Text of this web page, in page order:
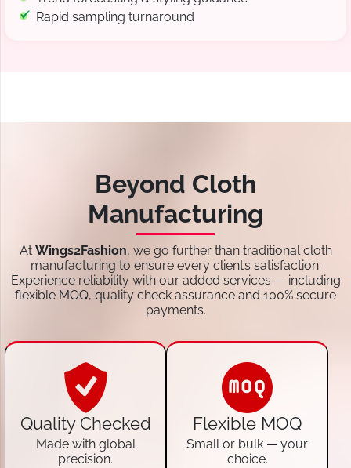
Rapid sampling turnaround
Beyond Cloth
Manufacturing
At Wings2Fashion, we go further than traditional cloth
manufacturing to ensure every client’s satisfaction.
Experience reliability with our added services — including
flexible MOQ, quality check assurance and 100% secure
payments.
Quality Checked
Made with global
precision.
Flexible MOQ
Small or bulk — your
choice.